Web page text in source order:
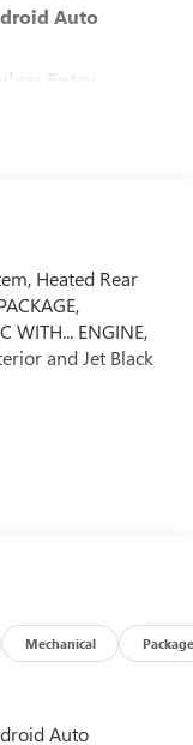
Auto
Entry
Heated Rear
WITH... ENGINE,
and Jet Black
Black exterior
Technology
Power Steps
V8 (420
[624 Nm] @
Mechanical Package
Auto